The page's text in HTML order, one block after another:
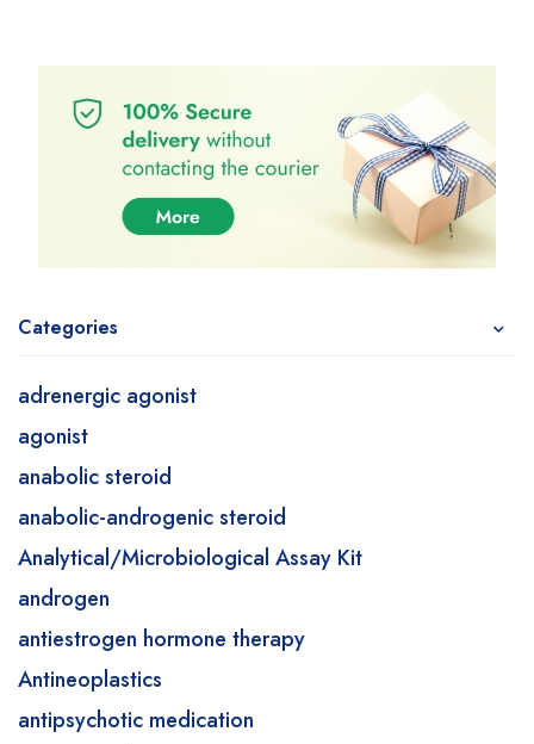
Categories
adrenergic agonist
agonist
anabolic steroid
anabolic-androgenic steroid
Analytical/Microbiological Assay Kit
androgen
antiestrogen hormone therapy
Antineoplastics
antipsychotic medication